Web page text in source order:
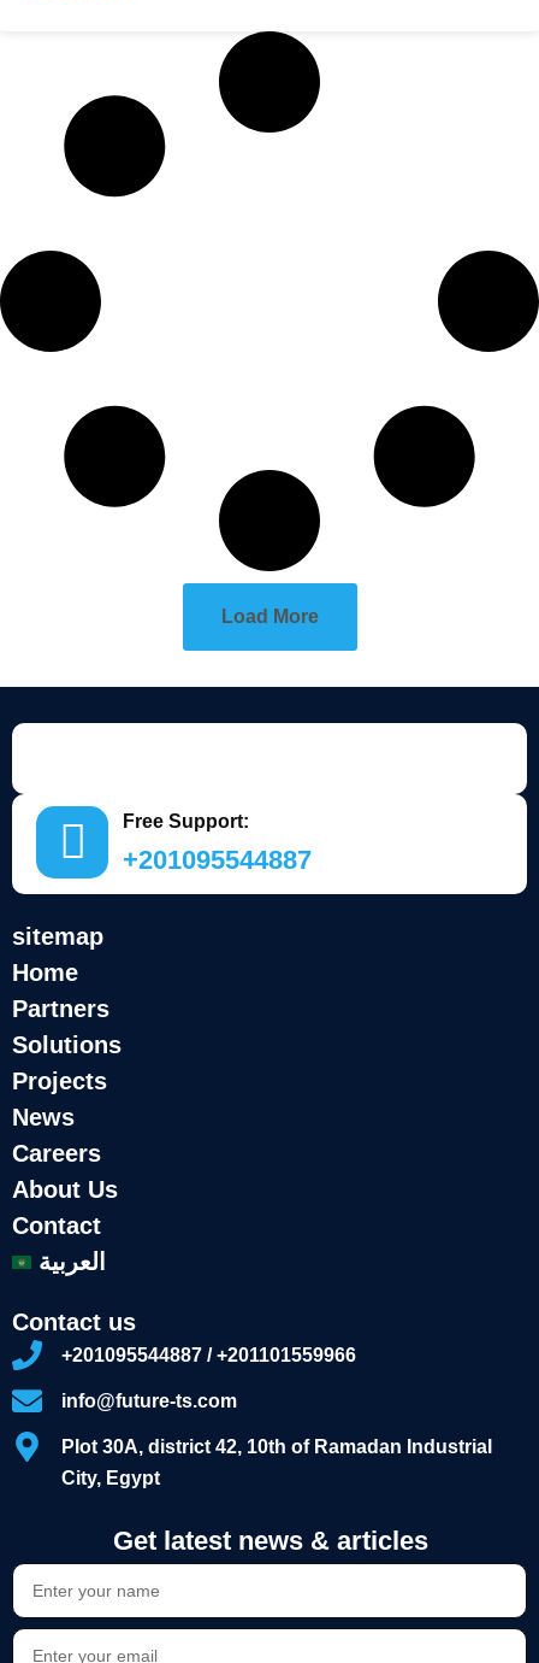
Load More
Free Support:
+201095544887
sitemap
Home
Partners
Solutions
Projects
News
Careers
About Us
Contact
العربية
Contact us
+201095544887 / +201101559966
info@future-ts.com
Plot 30A, district 42, 10th of Ramadan Industrial
City, Egypt
Get latest news & articles